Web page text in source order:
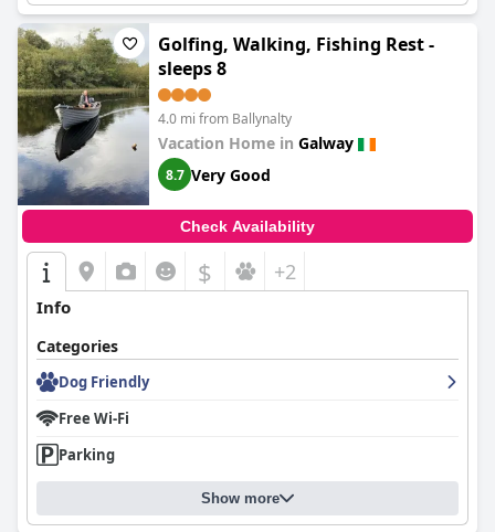
Golfing, Walking, Fishing Rest -
sleeps 8
4.0 mi from Ballynalty
Vacation Home in Galway
8.7 Very Good
Check Availability
$ +2
Info
Categories
Dog Friendly
Free Wi-Fi
Parking
Show more